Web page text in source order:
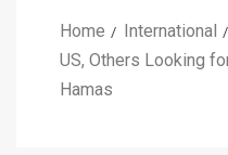
Home
International
US, Others Looking
Hamas